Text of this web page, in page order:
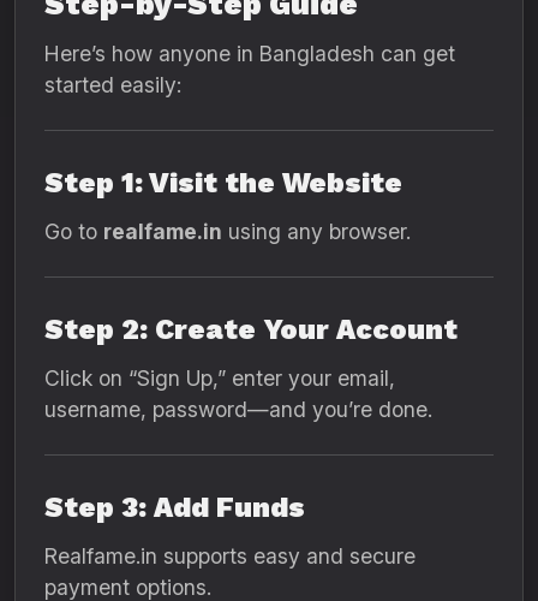
Here’s how anyone in Bangladesh can get
started easily:
Step 1: Visit the Website
Go to realfame.in using any browser.
Step 2: Create Your Account
Click on “Sign Up,” enter your email,
username, password—and you’re done.
Step 3: Add Funds
Realfame.in supports easy and secure
payment options.